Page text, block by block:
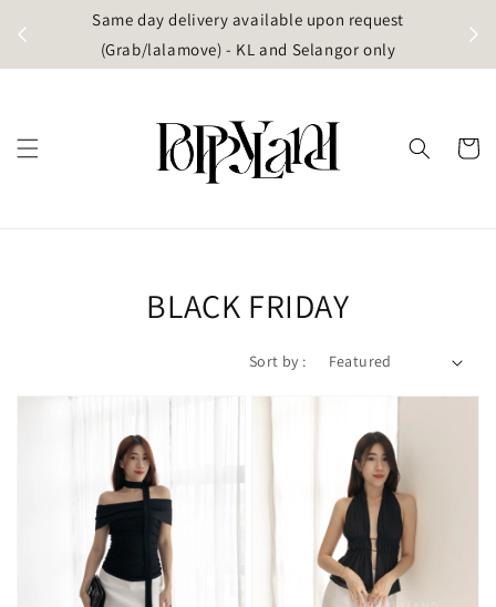
Same day delivery available upon request
(Grab/lalamove) - KL and Selangor only
BLACK FRIDAY
Sort by :